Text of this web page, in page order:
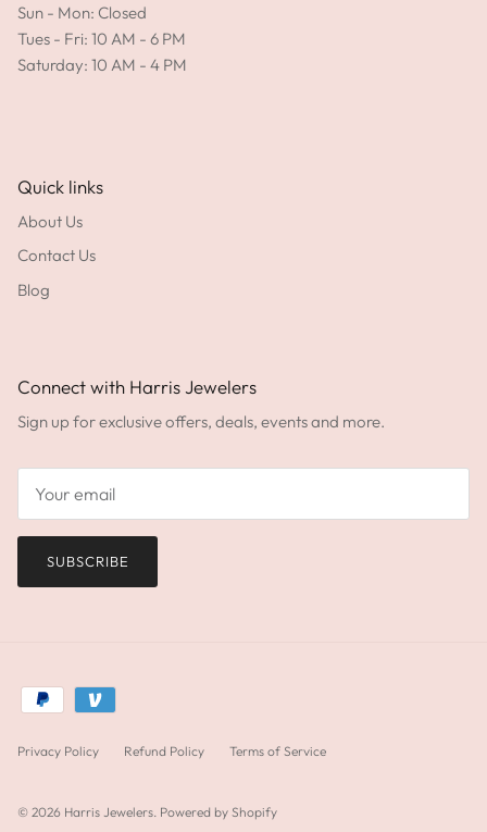
Sun - Mon: Closed
Tues - Fri: 10 AM - 6 PM
Saturday: 10 AM - 4 PM
Quick links
About Us
Contact Us
Blog
Connect with Harris Jewelers
Sign up for exclusive offers, deals, events and more.
SUBSCRIBE
Privacy Policy Refund Policy Terms of Service
© 2026 Harris Jewelers Powered by Shopify